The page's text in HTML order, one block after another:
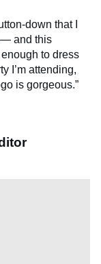
down that I
— and this
to dress
I’m attending,
is gorgeous.”